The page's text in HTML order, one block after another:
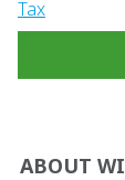
Tax
ABOUT